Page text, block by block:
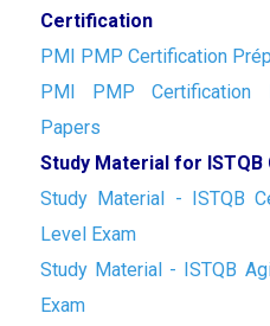
Certification
PMI PMP Certification
PMI PMP Certification
Papers
Study Material for
Study Material - ISTQB
Level Exam
Study Material - ISTQB
Exam